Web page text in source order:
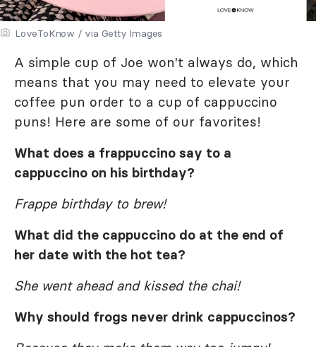
LoveToKnow / via Getty Images
A simple cup of Joe won't always do, which
means that you may need to elevate your
coffee pun order to a cup of cappuccino
puns! Here are some of our favorites!
What does a frappuccino say to a
cappuccino on his birthday?
Frappe birthday to brew!
What did the cappuccino do at the end of
her date with the hot tea?
She went ahead and kissed the chai!
Why should frogs never drink cappuccinos?